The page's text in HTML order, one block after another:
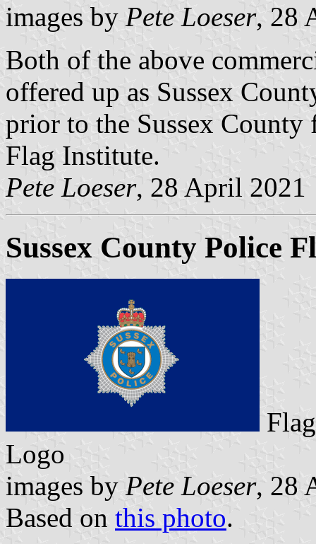
images by Pete Loeser, 28
Both of the above
offered up as Sussex
prior to the Sussex
Flag Institute.
Pete Loeser, 28 April 2021
Sussex County Police
Logo
images by Pete Loeser, 28
Based on this photo.